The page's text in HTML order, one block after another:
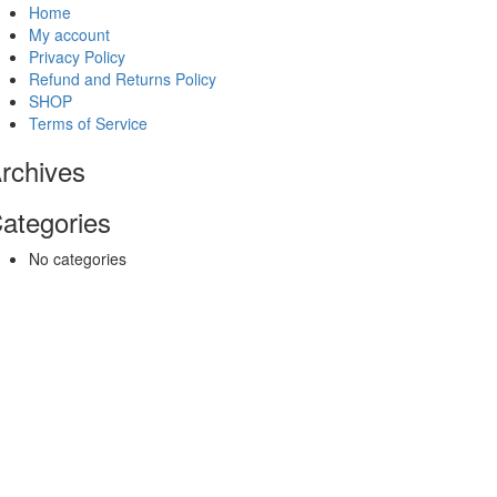
Home
My account
Privacy Policy
Refund and Returns Policy
SHOP
Terms of Service
No categories